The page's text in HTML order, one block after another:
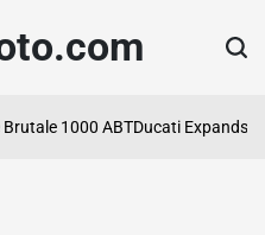
1000 ABTDucati Expands